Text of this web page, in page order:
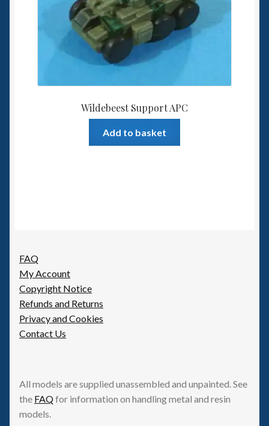
Wildebeest Support APC
Add to basket
FAQ
My Account
Copyright Notice
Refunds and Returns
Privacy and Cookies
Contact Us
All models are supplied unassembled and unpainted. See
the FAQfor information on handling metal and resin
models.